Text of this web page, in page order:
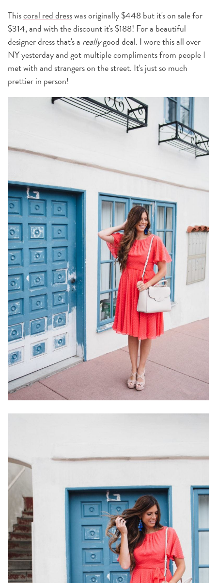
Thiscoral red dresswas originally $448 but it's on sale for
$314, and with the discount it's $188! For a beautiful
designer dress that's a reallygood deal. I wore this all over
NY yesterday and got multiple compliments from people I
met with and strangers on the street. It's just so much
prettier in person!